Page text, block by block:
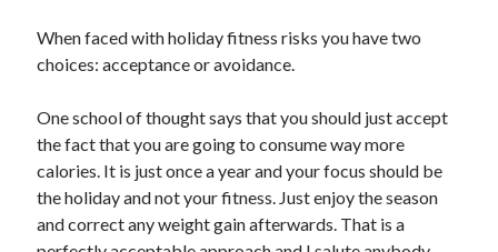
When faced with holiday fitness risks you have two
choices: acceptance or avoidance.
One school of thought says that you should just accept
the fact that you are going to consume way more
calories. It is just once a year and your focus should be
the holiday and not your fitness. Just enjoy the season
and correct any weight gain afterwards. That is a